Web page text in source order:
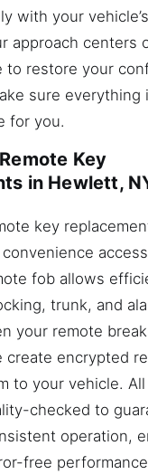
with your vehicle’s
approach centers
to restore your
sure everything
for you.
Key
in Hewlett,
key
fob allows
trunk, and
your remote
create encrypted
to your vehicle.
checked to
operation,
free